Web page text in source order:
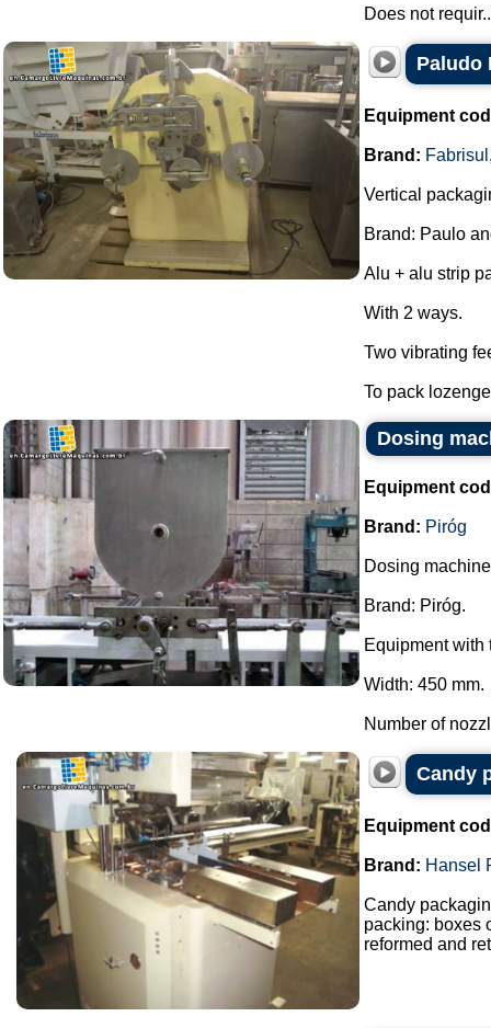
Does not
Paludo
Equipment
Brand: Fabrisul
Vertical
Brand: Paulo
Alu + alu strip
With 2 ways.
Two vibrating
To pack
Dosing
Equipment
Brand: Piróg
Dosing
Brand: Piróg.
Equipment with
Width: 450 mm.
Number of
Candy
Equipment
Brand: Hansel
Candy
packing: boxes
reformed and